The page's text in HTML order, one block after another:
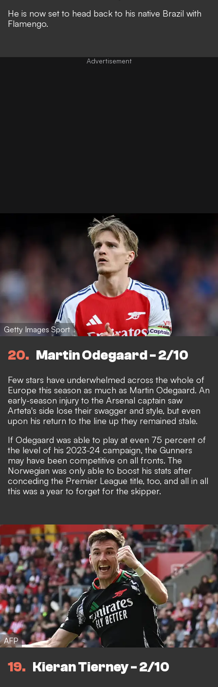
He is now set to head back to his native Brazil with
Flamengo.
Getty Images Sport
20 Martin Odegaard - 2/10
Few stars have underwhelmed across the whole of
Europe this season as much as Martin Odegaard. An
early-season injury to the Arsenal captain saw
Arteta's side lose their swagger and style, but even
upon his return to the line up they remained stale.
If Odegaard was able to play at even 75 percent of
the level of his 2023-24 campaign, the Gunners
may have been competitive on all fronts. The
Norwegian was only able to boost his stats after
conceding the Premier League title, too, and all in all
this was a year to forget for the skipper.
AFP
19 Kieran Tierney - 2/10